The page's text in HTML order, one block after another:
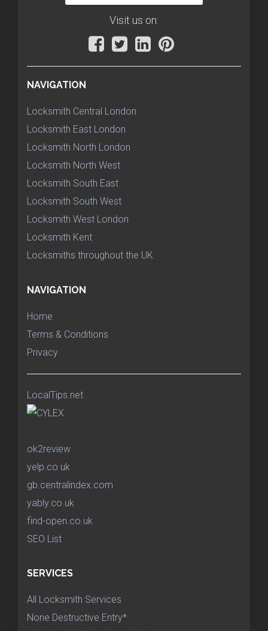
Visit us on:
NAVIGATION
Locksmith Central London
Locksmith East London
Locksmith North London
Locksmith North West
Locksmith South East
Locksmith South West
Locksmith West London
Locksmith Kent
Locksmiths throughout the UK
NAVIGATION
Home
Terms & Conditions
Privacy
LocalTips.net
ok2review
yelp.co.uk
gb.centralindex.com
yably.co.uk
find-open.co.uk
SEO List
SERVICES
All Locksmith Services
None Destructive Entry*